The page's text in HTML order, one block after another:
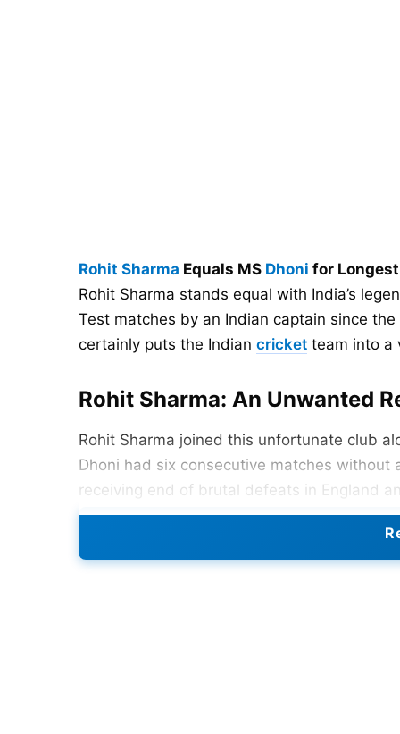
Rohit Sharma Equals MS Dhoni for
Rohit Sharma stands equal with India’s
Test matches by an Indian captain since
certainly puts the Indian cricket team into a
Rohit Sharma: An Unwanted
Rohit Sharma joined this unfortunate club
Dhoni had six consecutive matches
receiving end of brutal defeats in England
and Kohli experienced a five-match gap
Indian captaincy brings down upon one’s